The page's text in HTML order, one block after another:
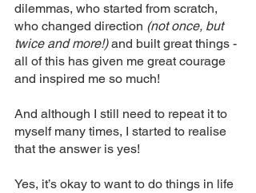
dilemmas, who started from scratch,
who changed direction (not once, but
twice and more!) and built great things -
all of this has given me great courage
and inspired me so much!
And although I still need to repeat it to
myself many times, I started to realise
that the answer is yes!
Yes, it’s okay to want to do things in life